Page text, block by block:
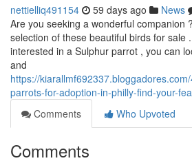
nettielliq491154 59 days ago News
Are you seeking a wonderful companion
selection of these beautiful birds for sale
interested in a Sulphur parrot , you can
and
https://
parrots-for-adoption-in-philly-find-your-
Comments
Who Upvoted
Comments